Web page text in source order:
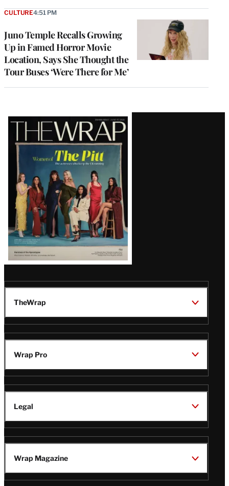
Juno Temple Recalls Growing
Up in Famed Horror Movie
Location, Says She Thought the
Tour Buses ‘Were There for Me’
CULTURE4:51 PM
Latest
Magazine
Issue
TheWrap
Wrap Pro
Legal
Wrap Magazine